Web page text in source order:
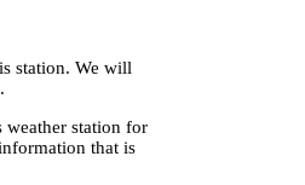
station. We will
weather station for
that is